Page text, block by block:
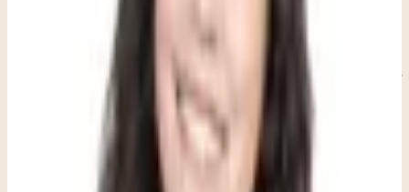
patterns naturally. They discover how to take turns in conversation
the same way they learn to share toys, or practice reading social cues
through games rather than direct instruction. What's particularly
powerful is that these skills develop organically within the context of
genuine connection and enjoyment, making them more likely to
stick and transfer to real-world situations. This approach works best
the greatest benefits between ages 4 and 10.